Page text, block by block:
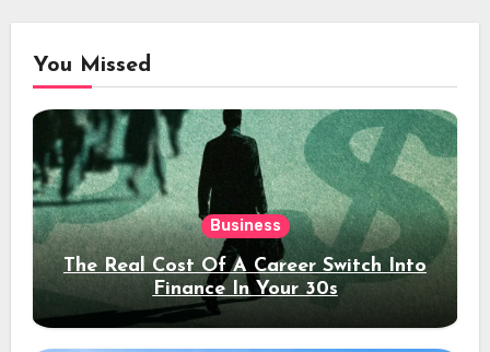
You Missed
Business
The Real Cost Of A Career Switch Into
Finance In Your 30s